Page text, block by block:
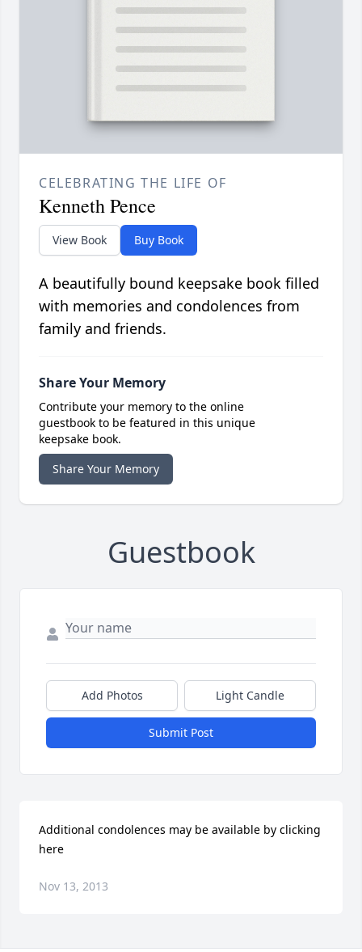
CELEBRATING THE LIFE OF
Kenneth Pence
View Book Buy Book
A beautifully bound keepsake book filled
with memories and condolences from
family and friends.
Share Your Memory
Contribute your memory to the online
guestbook to be featured in this unique
keepsake book.
Share Your Memory
Guestbook
Add Photos Light Candle
Submit Post
Additional condolences may be available by clicking
here
Nov 13, 2013